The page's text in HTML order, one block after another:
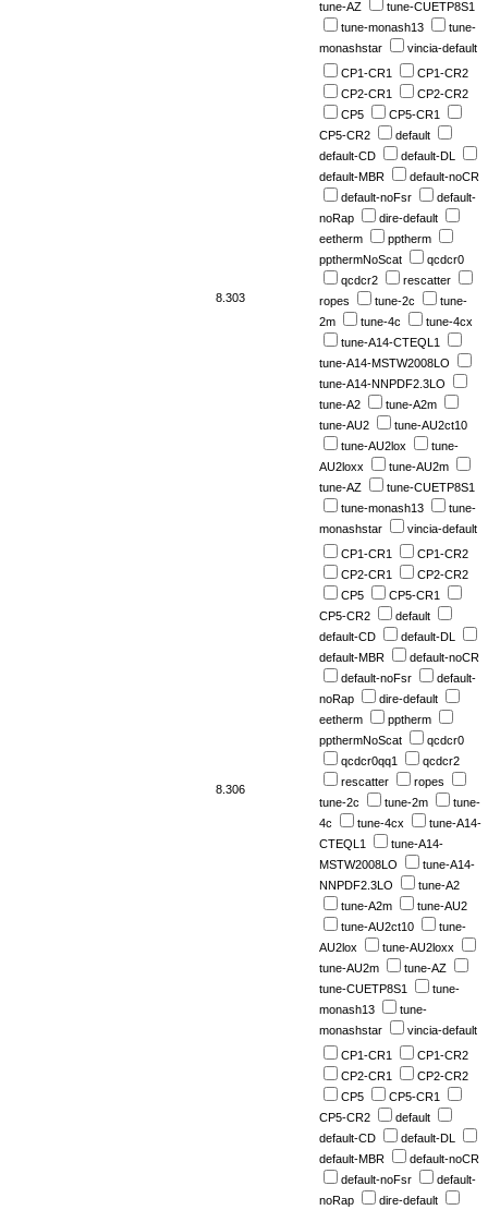
tune-AZ
tune-CUETP8S1
tune-monash13
tune-
monashstar
vincia-default
8.303
CP1-CR1
CP1-CR2
CP2-CR1
CP2-CR2
CP5
CP5-CR1
CP5-CR2
default
default-CD
default-DL
default-MBR
default-noCR
default-noFsr
default-
noRap
dire-default
eetherm
pptherm
ppthermNoScat
qcdcr0
qcdcr2
rescatter
ropes
tune-2c
tune-
2m
tune-4c
tune-4cx
tune-A14-CTEQL1
tune-A14-MSTW2008LO
tune-A14-NNPDF2.3LO
tune-A2
tune-A2m
tune-AU2
tune-AU2ct10
tune-AU2lox
tune-
AU2loxx
tune-AU2m
tune-AZ
tune-CUETP8S1
tune-monash13
tune-
monashstar
vincia-default
8.306
CP1-CR1
CP1-CR2
CP2-CR1
CP2-CR2
CP5
CP5-CR1
CP5-CR2
default
default-CD
default-DL
default-MBR
default-noCR
default-noFsr
default-
noRap
dire-default
eetherm
pptherm
ppthermNoScat
qcdcr0
qcdcr0qq1
qcdcr2
rescatter
ropes
tune-2c
tune-2m
tune-
4c
tune-4cx
tune-A14-
CTEQL1
tune-A14-
MSTW2008LO
tune-A14-
NNPDF2.3LO
tune-A2
tune-A2m
tune-AU2
tune-AU2ct10
tune-
AU2lox
tune-AU2loxx
tune-AU2m
tune-AZ
tune-CUETP8S1
tune-
monash13
tune-
monashstar
vincia-default
CP1-CR1
CP1-CR2
CP2-CR1
CP2-CR2
CP5
CP5-CR1
CP5-CR2
default
default-CD
default-DL
default-MBR
default-noCR
default-noFsr
default-
noRap
dire-default